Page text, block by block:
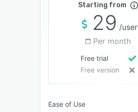
Starting from
29 /user
Per month
Free trial
Free version
Ease of Use